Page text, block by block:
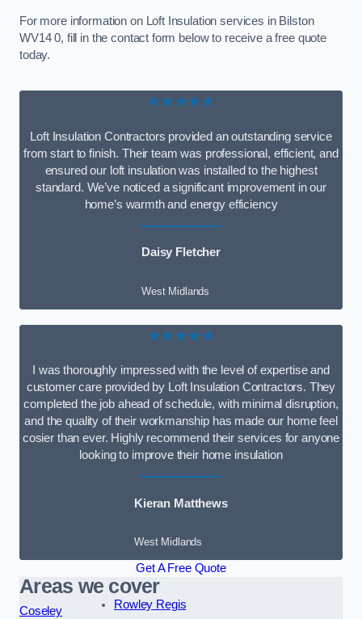
For more information on Loft Insulation services in Bilston
WV14 0, fill in the contact form below to receive a free quote
today.
★★★★★
Loft Insulation Contractors provided an outstanding service
from start to finish. Their team was professional, efficient, and
ensured our loft insulation was installed to the highest
standard. We’ve noticed a significant improvement in our
home’s warmth and energy efficiency
Daisy Fletcher
West Midlands
★★★★★
I was thoroughly impressed with the level of expertise and
customer care provided by Loft Insulation Contractors. They
completed the job ahead of schedule, with minimal disruption,
and the quality of their workmanship has made our home feel
cosier than ever. Highly recommend their services for anyone
looking to improve their home insulation
Kieran Matthews
West Midlands
Get A Free Quote
Areas we cover
Coseley
Rowley Regis